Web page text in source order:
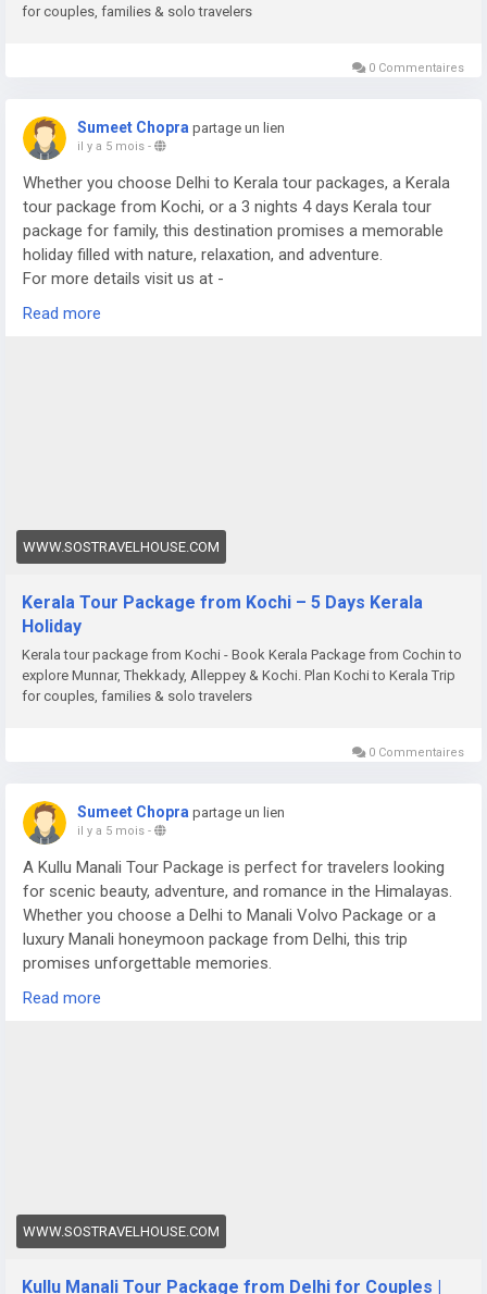
for couples, families & solo travelers
0 Commentaires
Sumeet Chopra partage un lien
il y a 5 mois -
Whether you choose Delhi to Kerala tour packages, a Kerala
tour package from Kochi, or a 3 nights 4 days Kerala tour
package for family, this destination promises a memorable
holiday filled with nature, relaxation, and adventure.
For more details visit us at -
https://www.sostravelhouse.com/tour-package/kerala-tour-
Read more
WWW.SOSTRAVELHOUSE.COM
Kerala Tour Package from Kochi – 5 Days Kerala
Holiday
Kerala tour package from Kochi - Book Kerala Package from Cochin to
explore Munnar, Thekkady, Alleppey & Kochi. Plan Kochi to Kerala Trip
for couples, families & solo travelers
0 Commentaires
Sumeet Chopra partage un lien
il y a 5 mois -
A Kullu Manali Tour Package is perfect for travelers looking
for scenic beauty, adventure, and romance in the Himalayas.
Whether you choose a Delhi to Manali Volvo Package or a
luxury Manali honeymoon package from Delhi, this trip
promises unforgettable memories.
For more details visit us at -
Read more
WWW.SOSTRAVELHOUSE.COM
Kullu Manali Tour Package from Delhi for Couples |